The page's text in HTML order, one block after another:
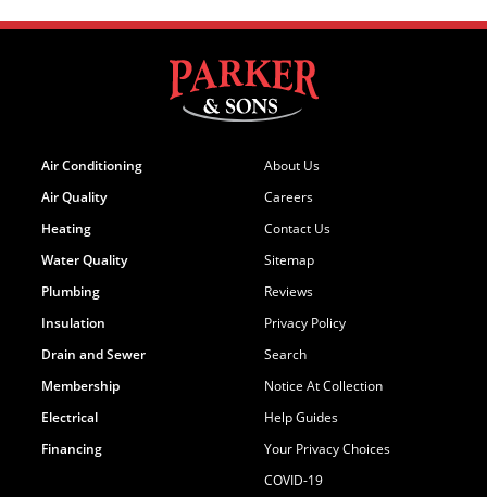
Air Conditioning
Air Quality
Heating
Water Quality
Plumbing
Insulation
Drain and Sewer
Membership
Electrical
Financing
About Us
Careers
Contact Us
Sitemap
Reviews
Privacy Policy
Search
Notice At Collection
Help Guides
Your Privacy Choices
COVID-19